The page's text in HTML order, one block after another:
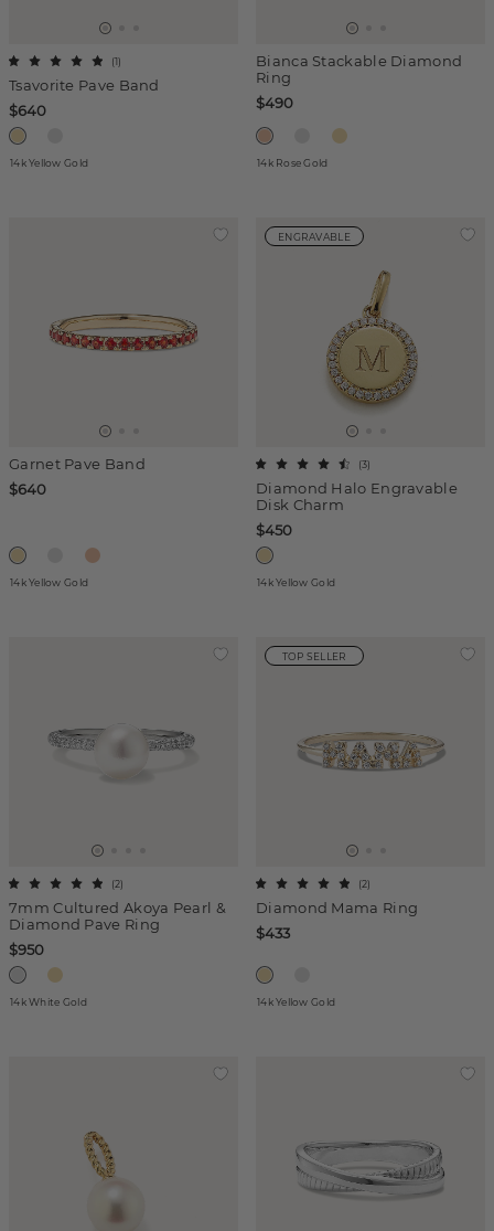
Tsavorite Pave Band
(1)
$640
14k Yellow Gold
Bianca Stackable Diamond
Ring
$490
14k Rose Gold
Garnet Pave Band
$640
14k Yellow Gold
ENGRAVABLE
Diamond Halo Engravable
Disk Charm
(3)
$450
14k Yellow Gold
7mm Cultured Akoya Pearl &
Diamond Pave Ring
(2)
$950
14k White Gold
TOP SELLER
Diamond Mama Ring
(2)
$433
14k Yellow Gold